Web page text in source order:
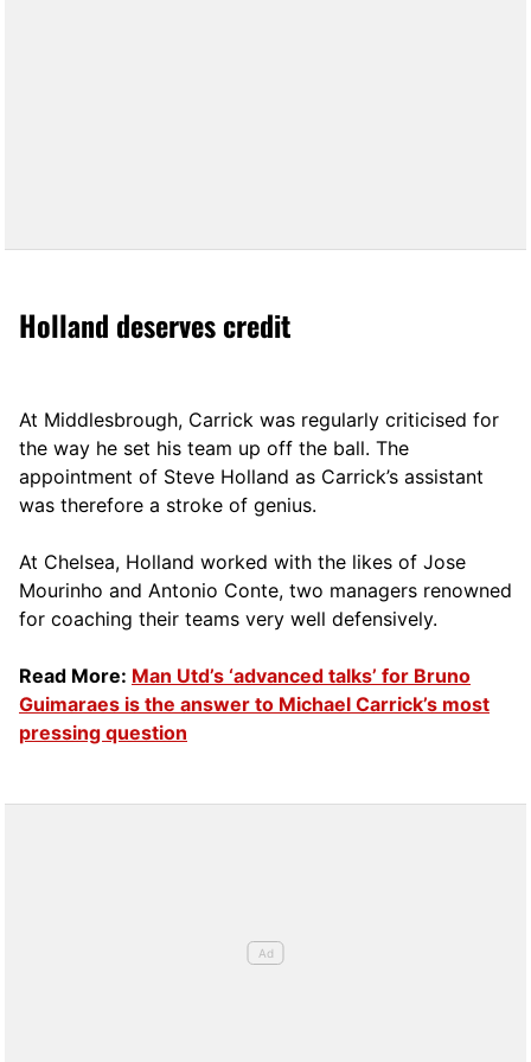
Holland deserves credit
At Middlesbrough, Carrick was regularly criticised for
the way he set his team up off the ball. The
appointment of Steve Holland as Carrick’s assistant
was therefore a stroke of genius.
At Chelsea, Holland worked with the likes of Jose
Mourinho and Antonio Conte, two managers renowned
for coaching their teams very well defensively.
Read More: Man Utd’s ‘advanced talks’ for Bruno
Guimaraes is the answer to Michael Carrick’s most
pressing question